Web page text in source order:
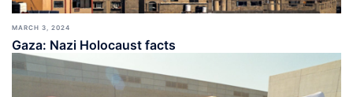
MARCH 3, 2024
Gaza: Nazi Holocaust facts